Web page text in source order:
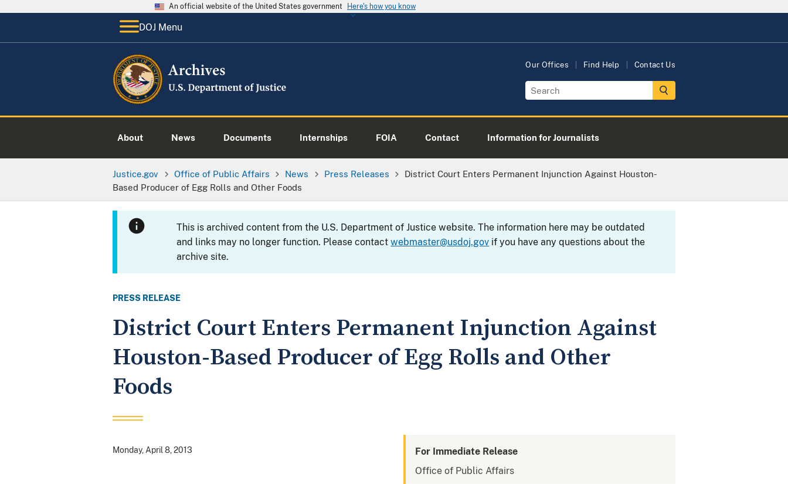
An official website of the United States government Here's how you know
DOJ Menu
Our Offices Find Help Contact Us
About News Documents Internships FOIA Contact Information for Journalists
Justice.gov Office of Public Affairs News Press Releases
District Court Enters Permanent Injunction Against Houston-
Based Producer of Egg Rolls and Other Foods
This is archived content from the U.S. Department of Justice website. The information here may be outdated
and links may no longer function. Please contactwebmaster@usdoj.gov if you have any questions about the
archive site.
PRESS RELEASE
District Court Enters Permanent Injunction Against
Houston-Based Producer of Egg Rolls and Other
Foods
Monday, April 8, 2013
For Immediate Release
Office of Public Affairs